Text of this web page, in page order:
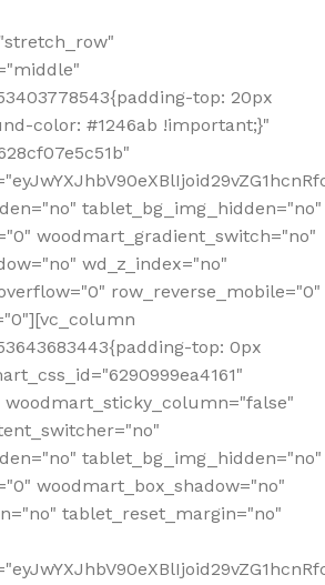
top: 20px
color: #1246ab !important;}"
tablet_bg_img_hidden="no"
woodmart_gradient_switch="no"
wd_z_index="no"
row_reverse_mobile="0"
top: 0px
tablet_bg_img_hidden="no"
woodmart_box_shadow="no"
tablet_reset_margin="no"